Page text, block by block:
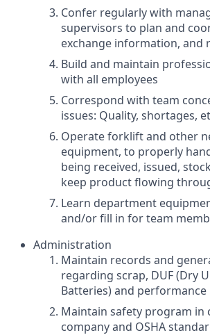
Confer regularly with
supervisors to plan and
exchange information, and
Build and maintain
with all employees
Correspond with team
issues: Quality, shortages,
Operate forklift and other
equipment, to properly
being received, issued,
keep product flowing
Learn department
and/or fill in for team
Administration
Maintain records and
regarding scrap, DUF (Dry
Batteries) and performance
Maintain safety program in
company and OSHA